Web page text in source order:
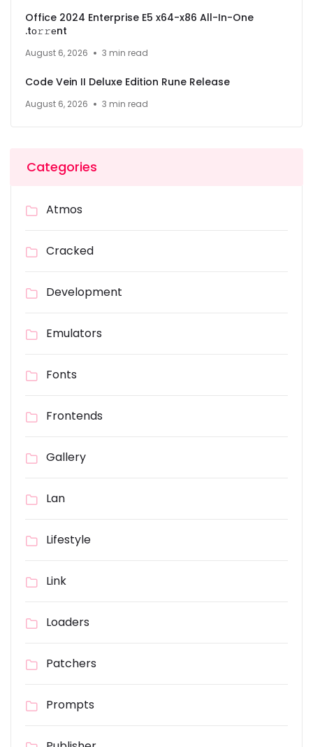
Office 2024 Enterprise E5 x64-x86 All-In-One
.tо𝚛𝚛еnt
August 6, 2026 3 min read
Code Vein II Deluxe Edition Rune Release
August 6, 2026 3 min read
Categories
Atmos
Cracked
Development
Emulators
Fonts
Frontends
Gallery
Lan
Lifestyle
Link
Loaders
Patchers
Prompts